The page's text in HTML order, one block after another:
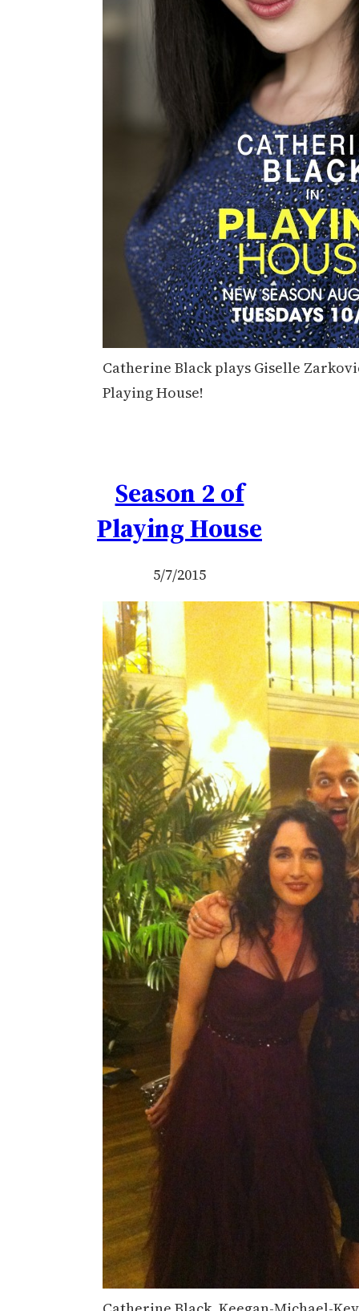
Catherine Black plays Giselle
Playing House!
Season 2 of
Playing House
5/7/2015